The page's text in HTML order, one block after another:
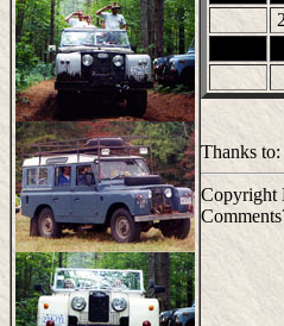
Thanks
Copyright